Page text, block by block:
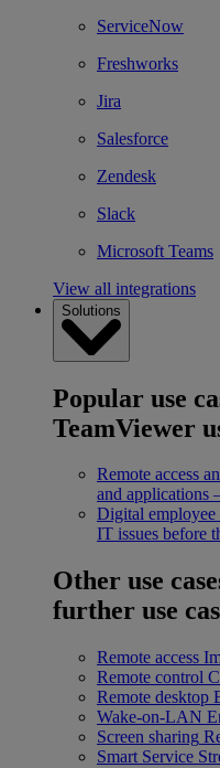
ServiceNow
Freshworks
Jira
Salesforce
Zendesk
Slack
Microsoft Teams
View all integrations
Solutions
Popular use
TeamViewer
Remote access
and applications
Digital
IT issues before
Other use
further use
Remote access
Remote control
Remote desktop
Wake-on-LAN
Screen sharing
Smart Service